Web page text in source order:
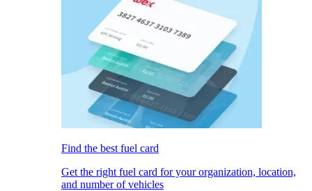
Find the best fuel card
Get the right fuel card for your organization, location,
and number of vehicles